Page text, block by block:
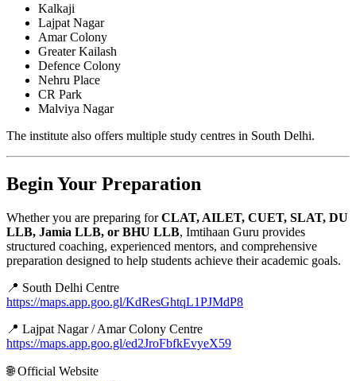
Kalkaji
Lajpat Nagar
Amar Colony
Greater Kailash
Defence Colony
Nehru Place
CR Park
Malviya Nagar
The institute also offers multiple study centres in South Delhi.
Begin Your Preparation
Whether you are preparing forCLAT, AILET, CUET, SLAT, DU
LLB, Jamia LLB, or BHU LLB, Imtihaan Guru provides
structured coaching, experienced mentors, and comprehensive
preparation designed to help students achieve their academic goals.
📍 South Delhi Centre
https://maps.app.goo.gl/KdResGhtqL1PJMdP8
📍 Lajpat Nagar / Amar Colony Centre
https://maps.app.goo.gl/ed2JroFbfkEvyeX59
🌐 Official Website